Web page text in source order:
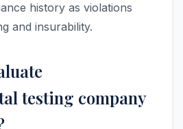
history as violations
and insurability.
testing company